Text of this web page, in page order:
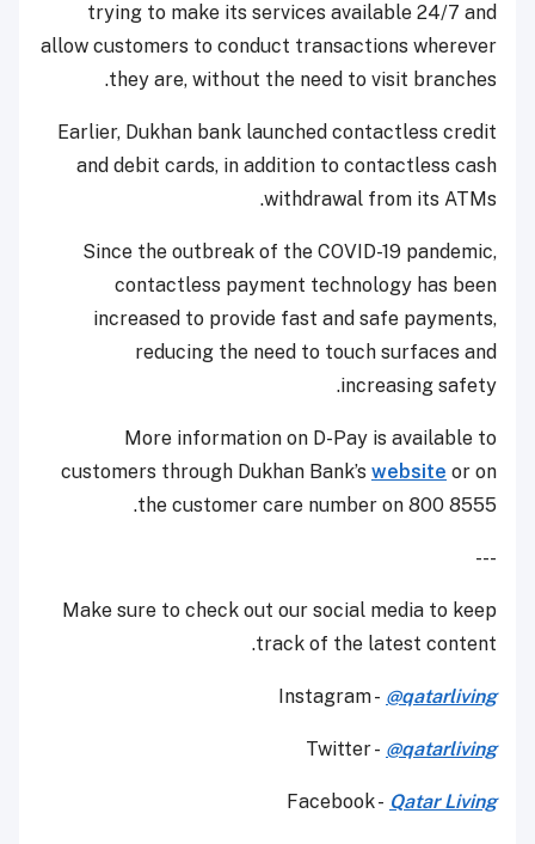
trying to make its services available 24/7 and
allow customers to conduct transactions wherever
they are, without the need to visit branches.
Earlier, Dukhan bank launched contactless credit
and debit cards, in addition to contactless cash
withdrawal from its ATMs.
Since the outbreak of the COVID-19 pandemic,
contactless payment technology has been
increased to provide fast and safe payments,
reducing the need to touch surfaces and
increasing safety.
More information on D-Pay is available to
customers through Dukhan Bank’s website or on
the customer care number on 800 8555.
---
Make sure to check out our social media to keep
track of the latest content.
Instagram - @qatarliving
Twitter - @qatarliving
Facebook - Qatar Living